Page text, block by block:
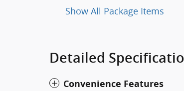
Show All Package Items
Detailed
Convenience Features